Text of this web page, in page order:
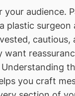
your audience.
plastic surgeon
cautious,
want
you craft